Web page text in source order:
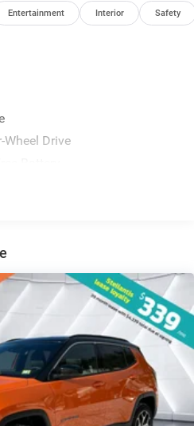
Entertainment Interior Safety
Wheel Drive
Absorbers
w/Chrome Tailpipe